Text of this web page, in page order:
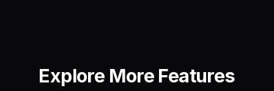
Explore More Features